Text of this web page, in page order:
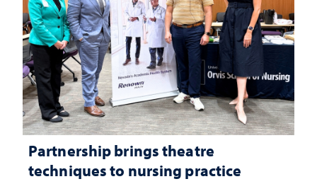
Partnership brings theatre
techniques to nursing practice